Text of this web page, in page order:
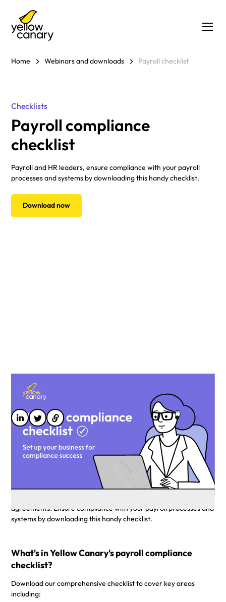
Home Webinars and downloads Payroll checklist
Checklists
Payroll compliance
checklist
Payroll and HR leaders, ensure compliance with your payroll
processes and systems by downloading this handy checklist.
Download now
Designed for payroll and HR leaders, our checklist
compiles the most common pitfalls in payroll
compliance to enable you to set up your business
and team for compliance success.
Australian payroll legislation is ever evolving and complex, with
agreements. Ensure compliance with your payroll processes and
systems by downloading this handy checklist.
What's in Yellow Canary's payroll compliance
checklist?
Download our comprehensive checklist to cover key areas
including: